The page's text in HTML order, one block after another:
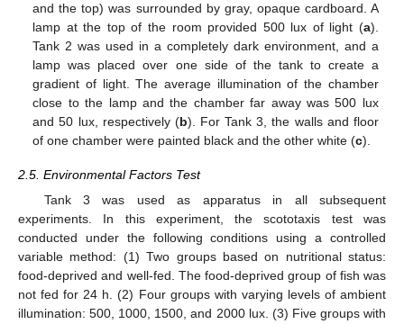
and the top) was surrounded by gray, opaque cardboard. A
lamp at the top of the room provided 500 lux of light (a).
Tank 2 was used in a completely dark environment, and a
lamp was placed over one side of the tank to create a
gradient of light. The average illumination of the chamber
close to the lamp and the chamber far away was 500 lux
and 50 lux, respectively (b). For Tank 3, the walls and floor
of one chamber were painted black and the other white (c).
2.5. Environmental Factors Test
Tank 3 was used as apparatus in all subsequent
experiments. In this experiment, the scototaxis test was
conducted under the following conditions using a controlled
variable method: (1) Two groups based on nutritional status:
food-deprived and well-fed. The food-deprived group of fish was
not fed for 24 h. (2) Four groups with varying levels of ambient
illumination: 500, 1000, 1500, and 2000 lux. (3) Five groups with